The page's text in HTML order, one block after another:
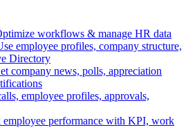
workflows & manage HR data
employee profiles, company structure,
Directory
company news, polls, appreciation
employee profiles, approvals,
employee performance with KPI, work